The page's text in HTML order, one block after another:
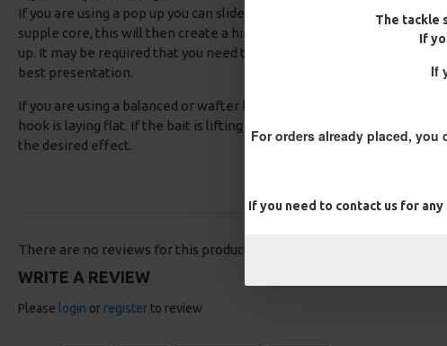
The tackle
If
If
For orders already placed,
If you need to contact us for
If you are using a pop up you can slide back the coating on the
supple core, this will then create a hinge to allow you to adjust the
up. It may be required that you need to add some rig putty where the
best presentation.
If you are using a balanced or wafter baits, you should test your rig
hook is laying flat. If the bait is lifting the hook up then simply trim
the desired effect.
There are no reviews for this product.
WRITE A REVIEW
Please login or register to review